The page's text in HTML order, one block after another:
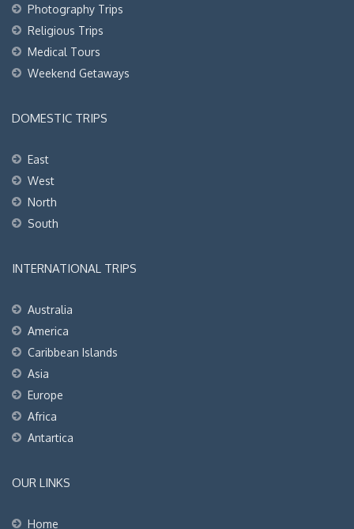
Photography Trips
Religious Trips
Medical Tours
Weekend Getaways
DOMESTIC TRIPS
East
West
North
South
INTERNATIONAL TRIPS
Australia
America
Caribbean Islands
Asia
Europe
Africa
Antartica
OUR LINKS
Home